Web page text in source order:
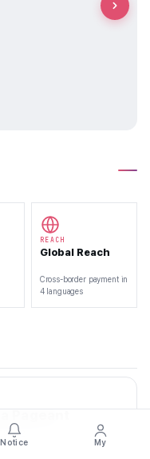
REACH
Global Reach
Cross-border payment in
4 languages
Pageant
Notice My